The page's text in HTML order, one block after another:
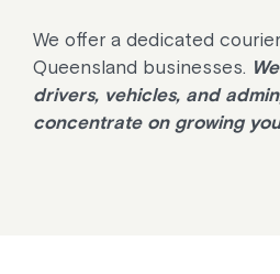
We offer a dedicated
Queensland businesses.
drivers, vehicles, and
concentrate on growing